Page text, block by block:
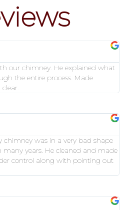
our chimney. He explained what
the entire process. Made
chimney was in a very bad shape
years. He cleaned and made
control along with pointing out